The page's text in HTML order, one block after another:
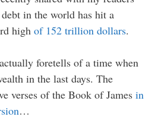
in the world has hit a
high of 152 trillion dollars.
foretells of a time when
in the last days. The
verses of the Book of James in
…